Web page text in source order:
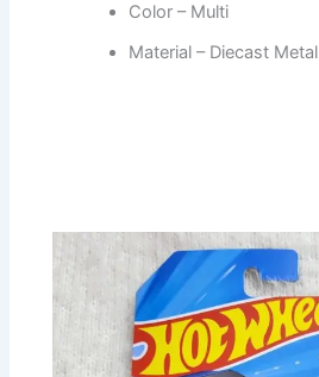
Color – Multi
Material – Diecast Metal